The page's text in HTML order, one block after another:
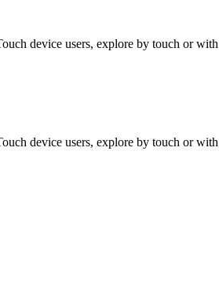
device users, explore by touch or
device users, explore by touch or